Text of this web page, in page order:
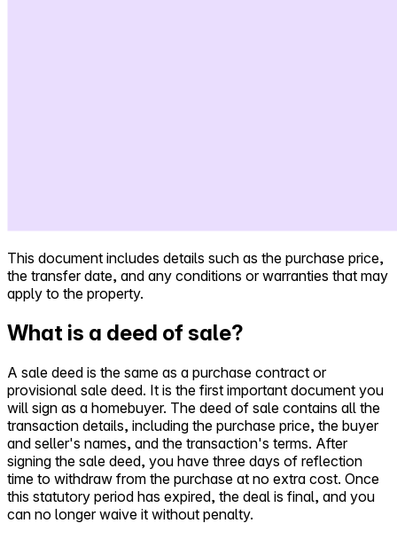
This document includes details such as the purchase price,
the transfer date, and any conditions or warranties that may
apply to the property.
What is a deed of sale?
A sale deed is the same as a purchase contract or
provisional sale deed. It is the first important document you
will sign as a homebuyer. The deed of sale contains all the
transaction details, including the purchase price, the buyer
and seller's names, and the transaction's terms. After
signing the sale deed, you have three days of reflection
time to withdraw from the purchase at no extra cost. Once
this statutory period has expired, the deal is final, and you
can no longer waive it without penalty.